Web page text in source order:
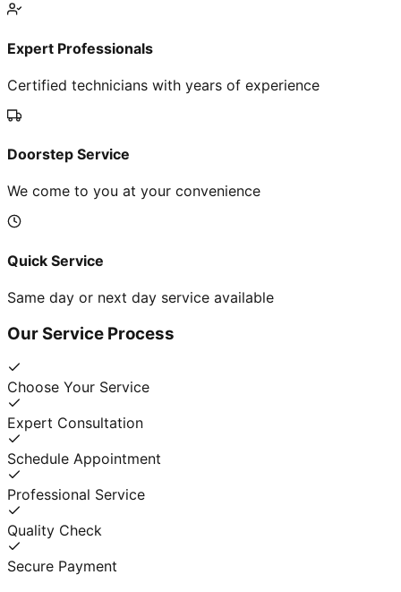
Expert Professionals
Certified technicians with years of experience
Doorstep Service
We come to you at your convenience
Quick Service
Same day or next day service available
Our Service Process
Choose Your Service
Expert Consultation
Schedule Appointment
Professional Service
Quality Check
Secure Payment